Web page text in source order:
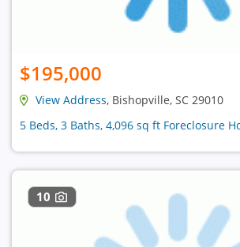
$195,000
View Address, Bishopville, SC 29010
5 Beds, 3 Baths, 4,096 sq ft Foreclosure
10